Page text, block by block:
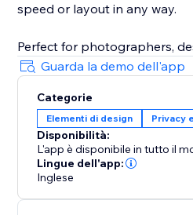
speed or layout in any way.
Perfect for photographers,
business that takes their
today and keep what is yours,
Guarda la demo dell'app
Categorie
Elementi di design Privacy
Disponibilità:
L'app è disponibile in tutto il
Lingue dell'app:
Inglese